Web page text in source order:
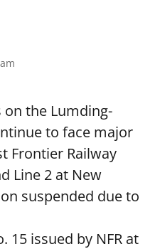
on the Lumding-
to face major
Frontier Railway
Line 2 at New
suspended due to
15 issued by NFR at